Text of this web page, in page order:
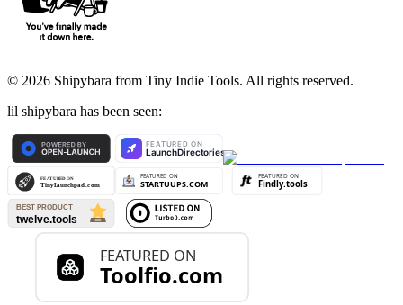
© 2026 Shipybara from Tiny Indie Tools. All rights reserved.
lil shipybara has been seen: